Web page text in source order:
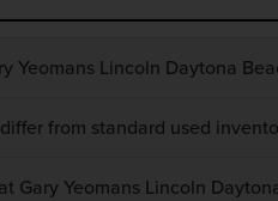
Yeomans Lincoln Daytona
from standard used
Gary Yeomans Lincoln